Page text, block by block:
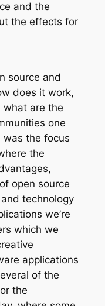
and the
the effects for
source and
does it work,
what are the
one
was the focus
the
open source
technology
we’re
which we
applications
of the
the